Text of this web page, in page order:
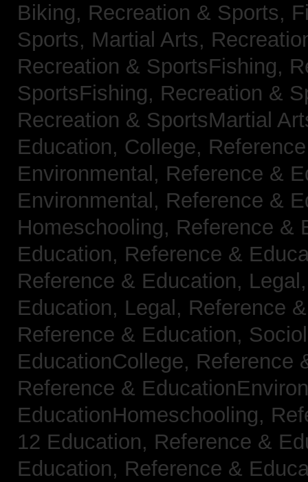
Biking, Recreation & Sports,
Sports, Martial Arts,
Recreation & SportsFishing,
SportsFishing, Recreation &
Recreation & SportsMartial
Education, College,
Environmental, Reference &
Environmental, Reference &
Homeschooling, Reference &
Education, Reference &
Reference & Education,
Education, Legal, Reference
Reference & Education,
EducationCollege, Reference
Reference &
EducationHomeschooling,
12 Education, Reference &
Education, Reference &